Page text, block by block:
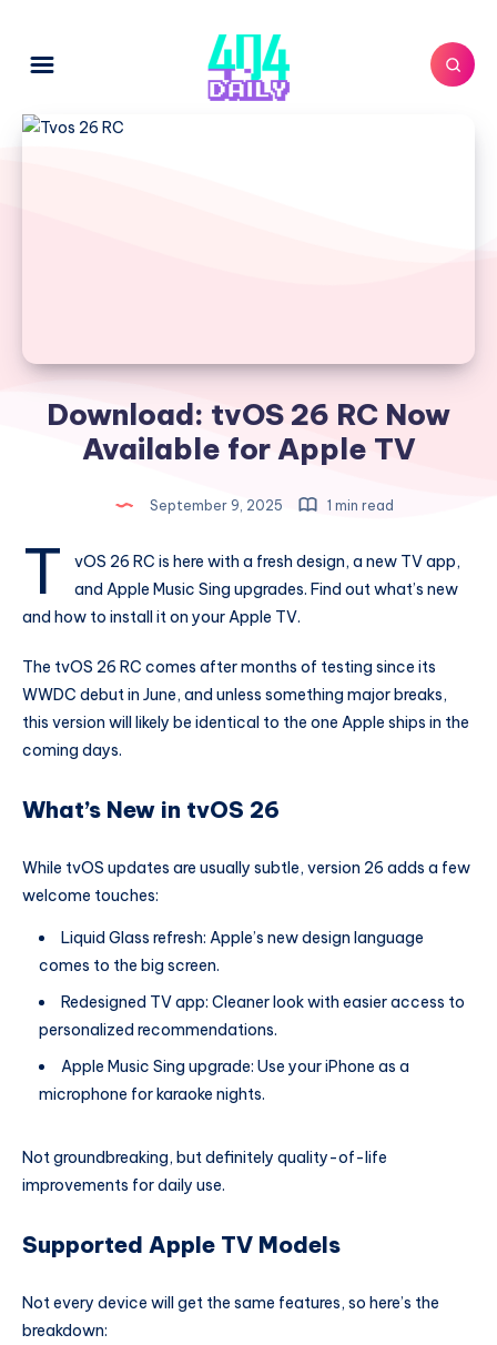
Download: tvOS 26 RC Now
Available for Apple TV
September 9, 2025 1 min read
t
vOS 26 RC is here with a fresh design, a new TV app,
and Apple Music Sing upgrades. Find out what’s new
and how to install it on your Apple TV.
The tvOS 26 RC comes after months of testing since its
WWDC debut in June, and unless something major breaks,
this version will likely be identical to the one Apple ships in the
coming days.
What’s New in tvOS 26
While tvOS updates are usually subtle, version 26 adds a few
welcome touches:
Liquid Glass refresh: Apple’s new design language
comes to the big screen.
Redesigned TV app: Cleaner look with easier access to
personalized recommendations.
Apple Music Sing upgrade: Use your iPhone as a
microphone for karaoke nights.
Not groundbreaking, but definitely quality-of-life
improvements for daily use.
Supported Apple TV Models
Not every device will get the same features, so here’s the
breakdown: